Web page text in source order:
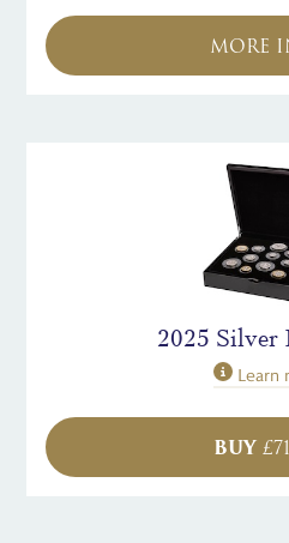
MORE
2025 Silver
Learn
BUY£